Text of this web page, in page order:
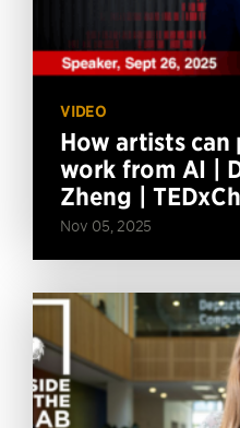
VIDEO
How artists
work from AI |
Zheng |
Nov 05, 2025